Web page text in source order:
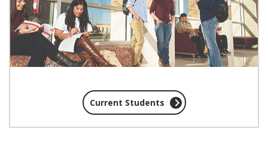
Current Students